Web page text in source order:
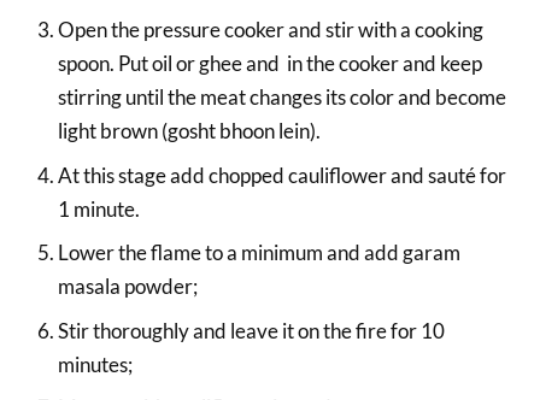
Open the pressure cooker and stir with a cooking
spoon. Put oil or ghee and in the cooker and keep
stirring until the meat changes its color and become
light brown (gosht bhoon lein).
At this stage add chopped cauliflower and sauté for
1 minute.
Lower the flame to a minimum and add garam
masala powder;
Stir thoroughly and leave it on the fire for 10
minutes;